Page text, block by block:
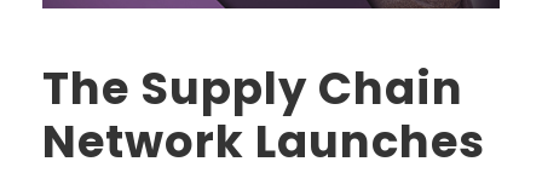
The Supply Chain
Network Launches